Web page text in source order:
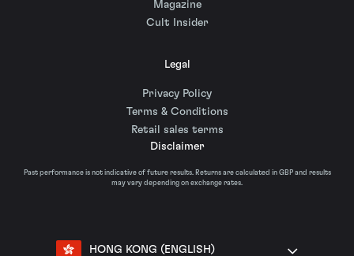
Magazine
Cult Insider
Legal
Privacy Policy
Terms & Conditions
Retail sales terms
Disclaimer
Past performance is not indicative of future results. Returns are calculated in GBP and results
may vary depending on exchange rates.
HONG KONG (ENGLISH)